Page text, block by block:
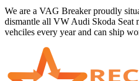
We are a VAG Breaker proudly
dismantle all VW Audi Skoda Seat
vehciles every year and can ship